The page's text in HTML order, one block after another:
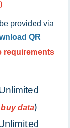
provided via
QR
requirements
data)